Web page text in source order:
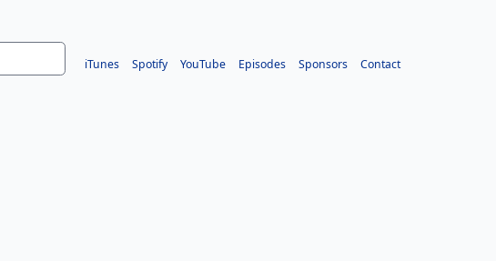
iTunes Spotify YouTube Episodes Sponsors Contact